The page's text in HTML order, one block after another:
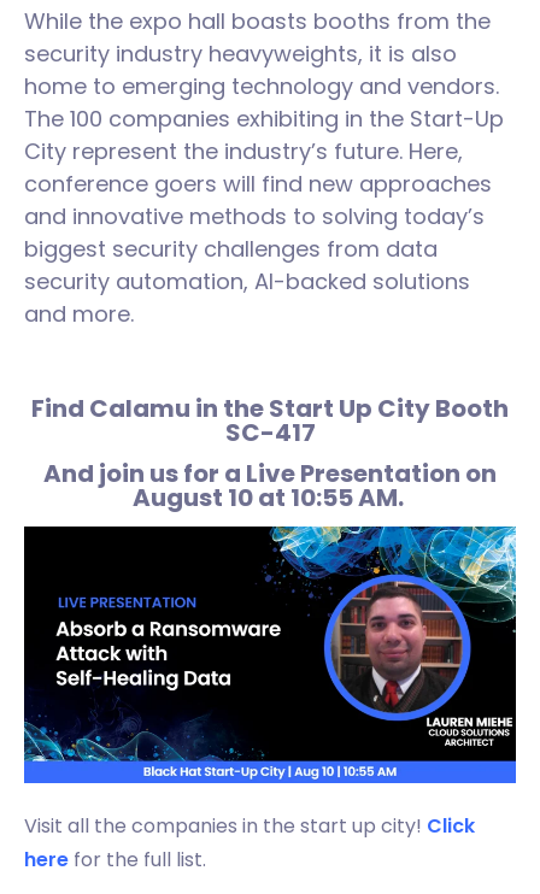
While the expo hall boasts booths from the
security industry heavyweights, it is also
home to emerging technology and vendors.
The 100 companies exhibiting in the Start-Up
City represent the industry’s future. Here,
conference goers will find new approaches
and innovative methods to solving today’s
biggest security challenges from data
security automation, AI-backed solutions
and more.
Find Calamu in the Start Up City Booth
SC-417
And join us for a Live Presentation on
August 10 at 10:55 AM.
Visit all the companies in the start up city! Click
here for the full list.